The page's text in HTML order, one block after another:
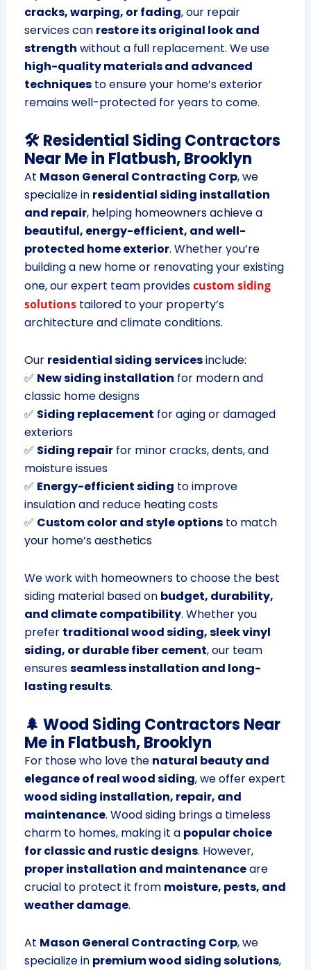
cracks, warping, or fading, our repair
services can restore its original look and
strength without a full replacement. We use
high-quality materials and advanced
techniquesto ensure your home’s exterior
remains well-protected for years to come.
🛠 Residential Siding Contractors
Near Me in Flatbush, Brooklyn
At Mason General Contracting Corp, we
specialize in residential siding installation
and repair, helping homeowners achieve a
beautiful, energy-efficient, and well-
protected home exterior. Whether you’re
building a new home or renovating your existing
one, our expert team providescustom siding
solutionstailored to your property’s
architecture and climate conditions.
Our residential siding servicesinclude:
✅ New siding installation for modern and
classic home designs
✅ Siding replacement for aging or damaged
exteriors
✅ Siding repairfor minor cracks, dents, and
moisture issues
✅ Energy-efficient siding to improve
insulation and reduce heating costs
✅ Custom color and style optionsto match
your home’s aesthetics
We work with homeowners to choose the best
siding material based on budget, durability,
and climate compatibility. Whether you
prefer traditional wood siding, sleek vinyl
siding, or durable fiber cement, our team
ensuresseamless installation and long-
lasting results.
🌲 Wood Siding Contractors Near
Me in Flatbush, Brooklyn
For those who love the natural beauty and
elegance of real wood siding, we offer expert
wood siding installation, repair, and
maintenance. Wood siding brings a timeless
charm to homes, making it a popular choice
for classic and rustic designs. However,
proper installation and maintenanceare
crucial to protect it from moisture, pests, and
weather damage.
At Mason General Contracting Corp, we
specialize in premium wood siding solutions,